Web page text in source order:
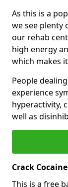
As this is a
we see plenty
our rehab
high energy
which makes
People
experience
hyperactivity,
well as
Crack
This is a free